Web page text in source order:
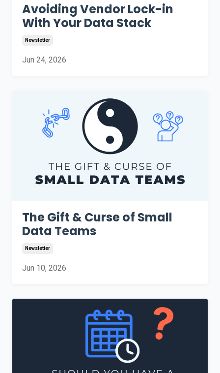
Avoiding Vendor Lock-in
With Your Data Stack
Newsletter
Jun 24, 2026
The Gift & Curse of Small
Data Teams
Newsletter
Jun 10, 2026